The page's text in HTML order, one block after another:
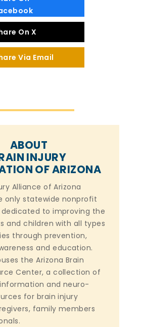
On X
Via Email
ABOUT
INJURY
OF ARIZONA
Alliance of Arizona
only statewide nonprofit
to improving the
and children with all types
through prevention,
and education.
the Arizona Brain
Center, a collection of
and neuro-
for brain injury
family members